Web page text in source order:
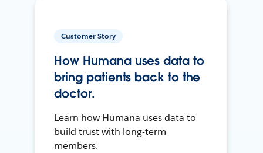
Customer Story
How Humana uses data to
bring patients back to the
doctor.
Learn how Humana uses data to
build trust with long-term
members.